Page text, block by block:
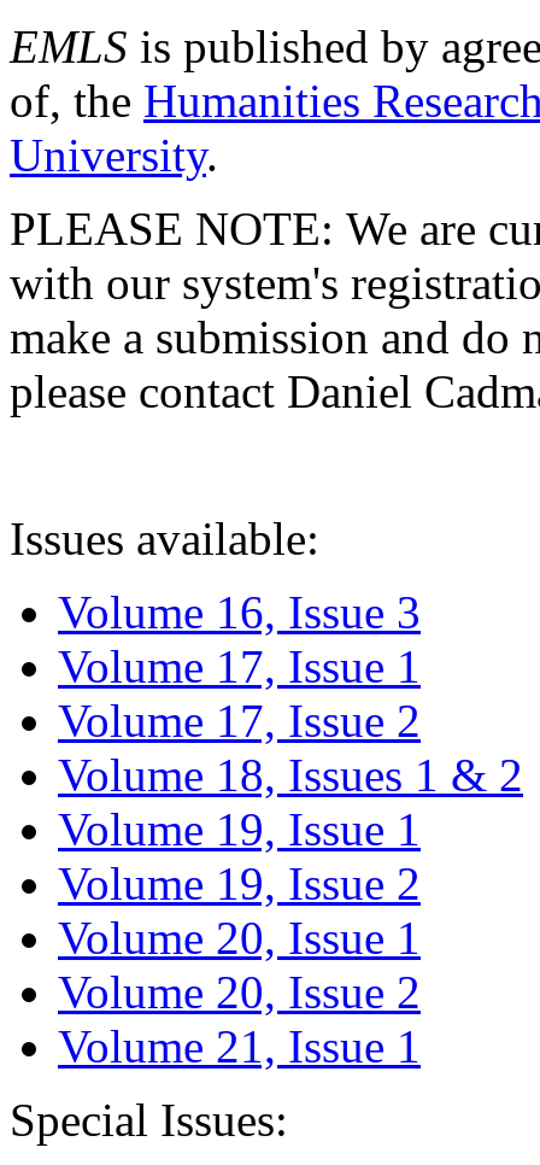
EMLS is published by
of, the Humanities
University.
PLEASE NOTE: We are
with our system's
make a submission and do
please contact Daniel
Issues available:
Volume 16, Issue 3
Volume 17, Issue 1
Volume 17, Issue 2
Volume 18, Issues 1 & 2
Volume 19, Issue 1
Volume 19, Issue 2
Volume 20, Issue 1
Volume 20, Issue 2
Volume 21, Issue 1
Special Issues: